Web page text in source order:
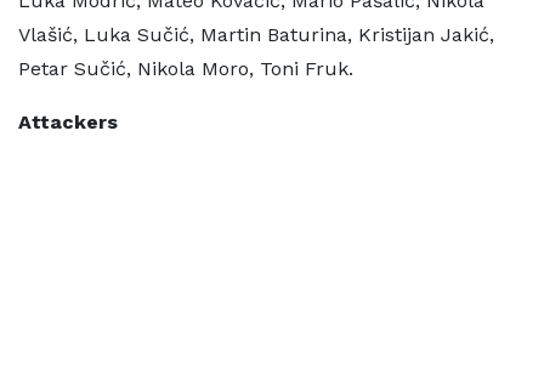
Vlašić, Luka Sučić, Martin Baturina, Kristijan Jakić,
Petar Sučić, Nikola Moro, Toni Fruk.
Attackers